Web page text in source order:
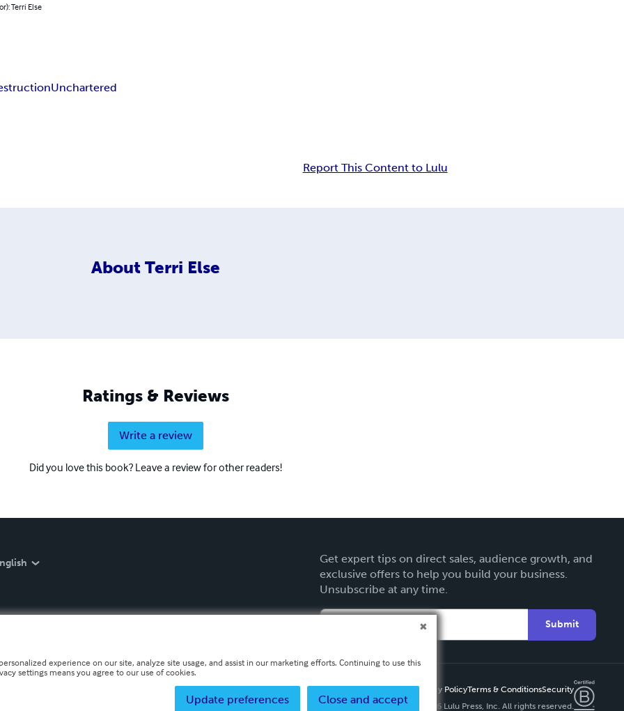
Terri Else
Unchartered
Report This Content to Lulu
About Terri Else
Ratings & Reviews
Write a review
Did you love this book? Leave a review for other readers!
Get expert tips on direct sales, audience growth, and
exclusive offers to help you build your business.
Unsubscribe at any time.
Submit
Privacy PolicyTerms & ConditionsSecurity
Copyright ©
2026 Lulu Press, Inc. All rights reserved.
experience on our site, analyze site usage, and assist in our marketing efforts. Continuing to use this
settings means you agree to our use of cookies.
Close and accept
Update preferences